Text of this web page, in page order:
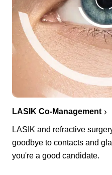
LASIK Co-Management
LASIK and refractive
goodbye to contacts and
you're a good candidate.